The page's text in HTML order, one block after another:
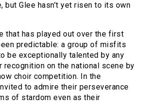
but Glee hasn’t yet risen to its own
that has played out over the first
predictable: a group of misfits
be exceptionally talented by any
recognition on the national scene by
choir competition. In the
to admire their perseverance
of stardom even as their